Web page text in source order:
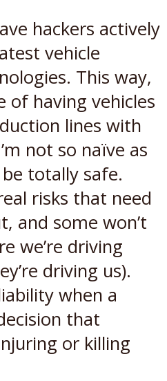
hackers actively
vehicle
This way,
of having vehicles
lines with
not so naïve as
totally safe.
risks that need
and some won’t
we’re driving
driving us).
when a
that
or killing